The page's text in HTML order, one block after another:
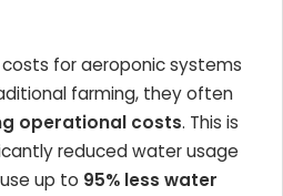
for aeroponic systems
farming, they often
operational costs. This is
reduced water usage
up to 95% less water